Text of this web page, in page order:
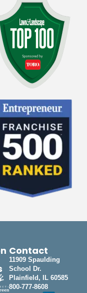
Contact
11909 Spaulding
School Dr.
Plainfield, IL 60585
800-777-8608